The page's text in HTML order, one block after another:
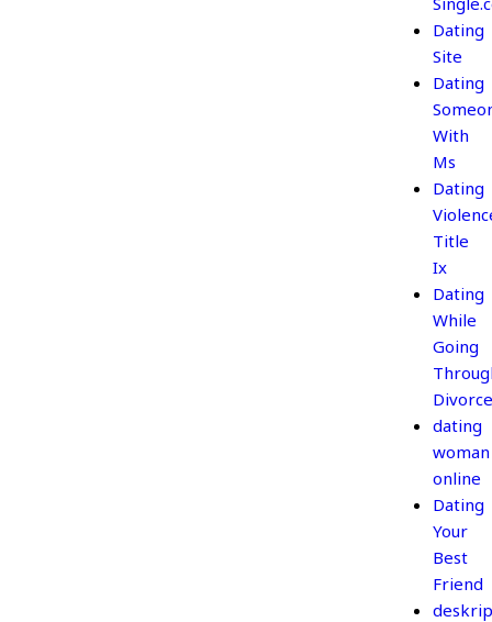
Dating
Site
Dating
With
Ms
Dating
Title
Ix
Dating
While
Going
Divorce
dating
woman
online
Dating
Your
Best
Friend